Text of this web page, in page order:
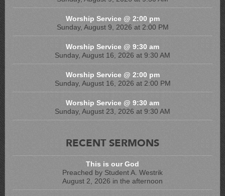
Worship Service @ 2:00 pm
Sunday, August 9, 2026 at 2:00 PM
Worship Service @ 9:30 am
Sunday, August 16, 2026 at 9:30 AM
Worship Service @ 2:00 pm
Sunday, August 16, 2026 at 2:00 PM
Worship Service @ 9:30 am
Sunday, August 23, 2026 at 9:30 AM
RECENT SERMONS
This is our God
Preached by Student A. Westrik
August 2, 2026 in the afternoon